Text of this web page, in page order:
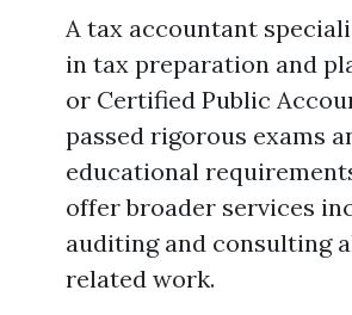
A tax accountant
in tax preparation and
or Certified Public
passed rigorous exams
educational
offer broader services
auditing and consulting
related work.